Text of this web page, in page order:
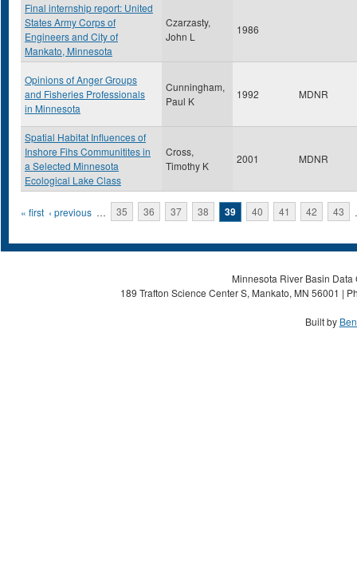
Final internship report: United
States Army Corps of
Engineers and City of
Mankato, Minnesota
Czarzasty,
John L
1986
Opinions of Anger Groups
and Fisheries Professionals
in Minnesota
Cunningham,
Paul K
1992 MDNR
Spatial Habitat Influences of
Inshore Fihs Communitites in
a Selected Minnesota
Ecological Lake Class
Cross,
Timothy K
2001 MDNR
Pages
« first ‹ previous … 35 36 37 38 39 40 41 42 43
Minnesota River Basin
189 Trafton Science Center S, Mankato, MN 56001 |
Built by